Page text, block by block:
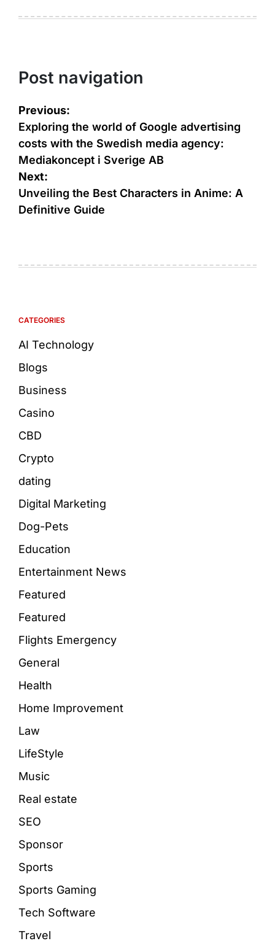
Post navigation
Previous:
Exploring the world of Google advertising
costs with the Swedish media agency:
Mediakoncept i Sverige AB
Next:
Unveiling the Best Characters in Anime: A
Definitive Guide
CATEGORIES
AI Technology
Blogs
Business
Casino
CBD
Crypto
dating
Digital Marketing
Dog-Pets
Education
Entertainment News
Featured
Featured
Flights Emergency
General
Health
Home Improvement
Law
LifeStyle
Music
Real estate
SEO
Sponsor
Sports
Sports Gaming
Tech Software
Travel